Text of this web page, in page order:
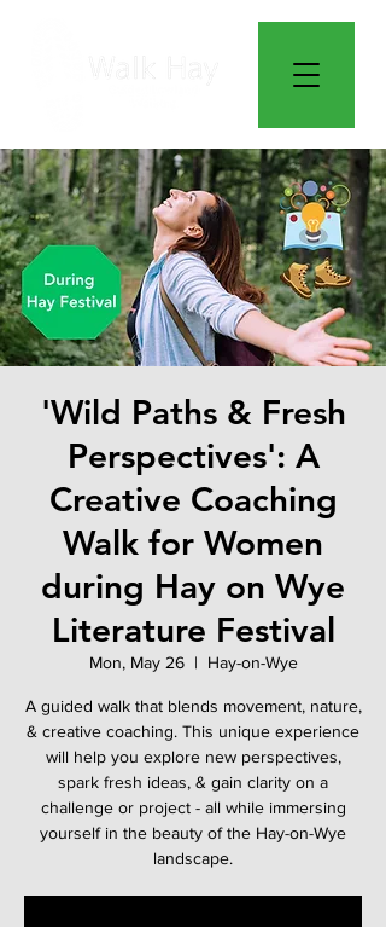
'Wild Paths & Fresh
Perspectives': A
Creative Coaching
Walk for Women
during Hay on Wye
Literature Festival
Mon, May 26
  |
Hay-on-Wye
A guided walk that blends movement, nature,
& creative coaching. This unique experience
will help you explore new perspectives,
spark fresh ideas, & gain clarity on a
challenge or project - all while immersing
yourself in the beauty of the Hay-on-Wye
landscape.